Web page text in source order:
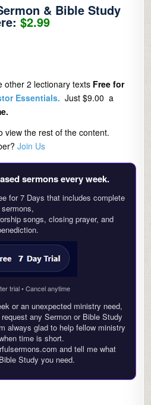
& Bible Study
$2.99
other 2 lectionary texts Free for
Essentials. Just $9.00 a
view the rest of the content.
Join Us
sermons every week.
for 7 Days that includes complete
sermons,
songs, closing prayer, and
trial • Cancel anytime
or an unexpected ministry need,
any Sermon or Bible Study
always glad to help fellow ministry
time is short.
and tell me what
Study you need.